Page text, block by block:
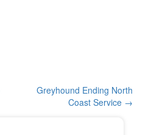
Greyhound Ending North
Coast Service →